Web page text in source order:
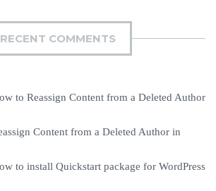
RECENT COMMENTS
to Reassign Content from a Deleted Author
Content from a Deleted Author in
to install Quickstart package for WordPress